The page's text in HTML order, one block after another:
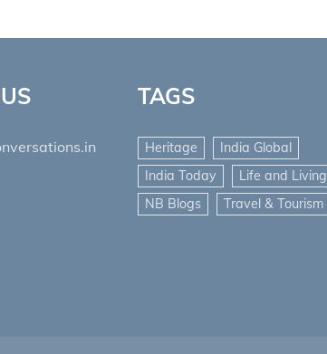
TAGS
Heritage
India Global
India Today
Life and Living
NB Blogs
Travel & Tourism